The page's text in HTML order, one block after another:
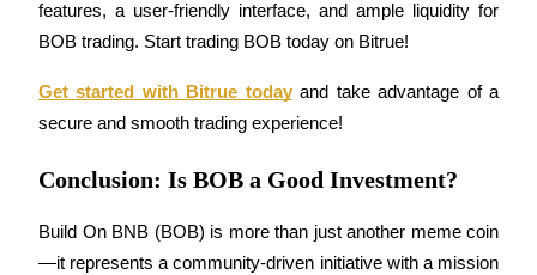
Invite a friend to receive cash rewards
Precious Metals Trading Carnival
features, a user-friendly interface, and ample liquidity for
BOB trading. Start trading BOB today on Bitrue!
Get started with Bitrue today and take advantage of a
secure and smooth trading experience!
Conclusion: Is BOB a Good Investment?
Build On BNB (BOB) is more than just another meme coin
—it represents a community-driven initiative with a mission